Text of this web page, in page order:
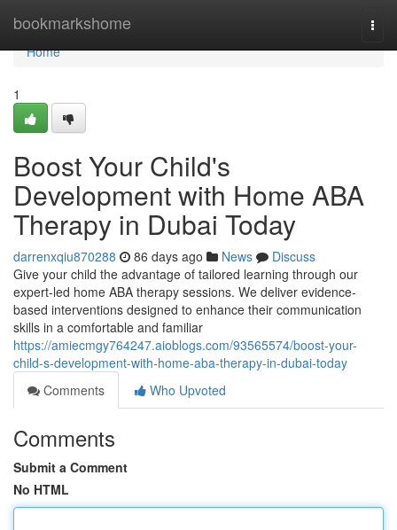
bookmarkshome
Home
Home
1
Boost Your Child's
Development with Home ABA
Therapy in Dubai Today
darrenxqiu870288 86 days ago News
Discuss
Give your child the advantage of tailored learning through our
expert-led home ABA therapy sessions. We deliver evidence-
based interventions designed to enhance their communication
skills in a comfortable and familiar
https://amiecmgy764247.aioblogs.com/93565574/boost-your-
child-s-development-with-home-aba-therapy-in-dubai-today
Comments
Who Upvoted
Comments
Submit a Comment
No HTML